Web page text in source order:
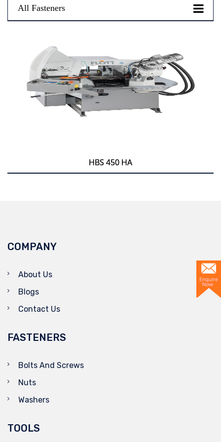
All Fasteners
HBS 450 HA
HBS 450 HA
COMPANY
About Us
Blogs
Contact Us
FASTENERS
Bolts And Screws
Nuts
Washers
TOOLS